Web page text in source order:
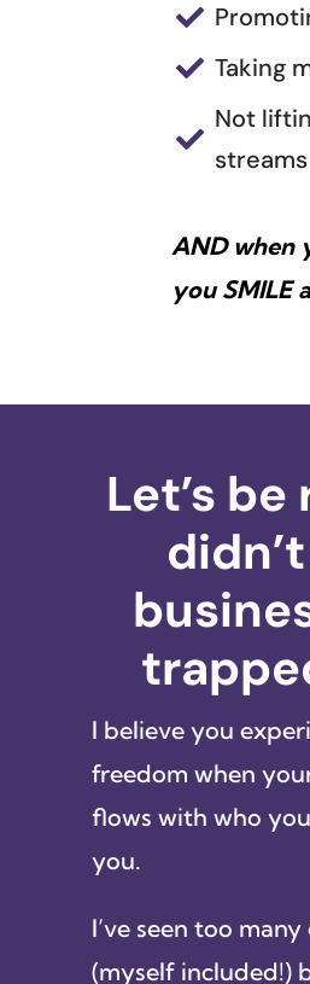

 Taking

Not
streams
AND when
you SMILE
Let’s
I believe you
freedom when
flows with who
you.
I’ve seen too
(myself included!)